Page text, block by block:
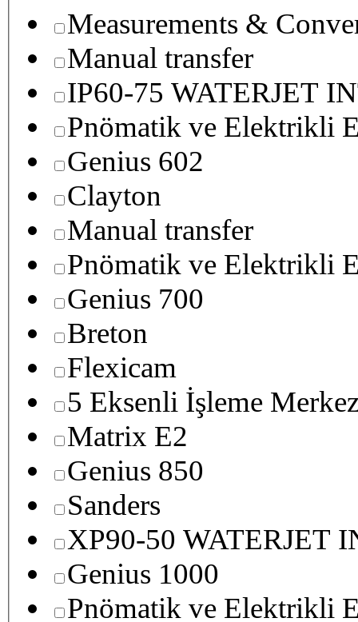
Measurements &
Manual transfer
IP60-75 WATERJET
Pnömatik ve Elektrikli
Genius 602
Clayton
Manual transfer
Pnömatik ve Elektrikli
Genius 700
Breton
Flexicam
5 Eksenli İşleme
Matrix E2
Genius 850
Sanders
XP90-50 WATERJET
Genius 1000
Pnömatik ve Elektrikli